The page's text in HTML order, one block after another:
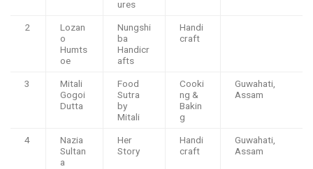
ures
2
Lozan
o
Humts
oe
Nungshi
ba
Handicr
afts
Handi
craft
3
Mitali
Gogoi
Dutta
Food
Sutra
by
Mitali
Cooki
ng &
Bakin
g
Guwahati,
Assam
4
Nazia
Sultan
a
Her
Story
Handi
craft
Guwahati,
Assam